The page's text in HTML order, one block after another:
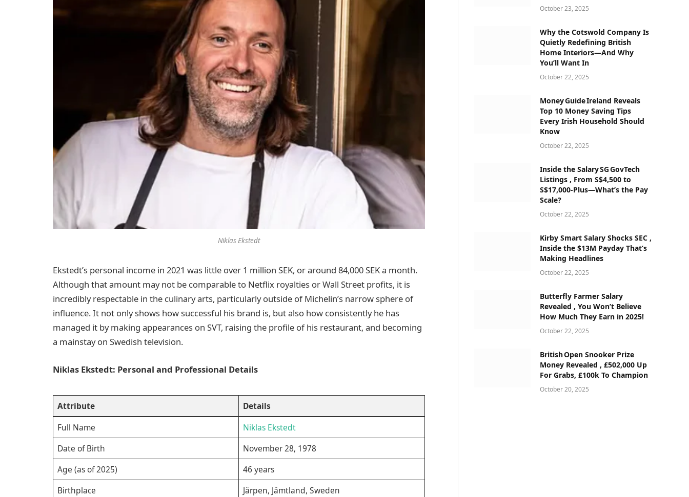
Niklas Ekstedt
Ekstedt’s personal income in 2021 was little over 1 million SEK, or around 84,000 SEK a month.
Although that amount may not be comparable to Netflix royalties or Wall Street profits, it is
incredibly respectable in the culinary arts, particularly outside of Michelin’s narrow sphere of
influence. It not only shows how successful his brand is, but also how consistently he has
managed it by making appearances on SVT, raising the profile of his restaurant, and becoming
a mainstay on Swedish television.
Niklas Ekstedt: Personal and Professional Details
Attribute
Details
Full Name
Niklas Ekstedt
Date of Birth
November 28, 1978
Age (as of 2025)
46 years
Birthplace
Järpen, Jämtland, Sweden
October 23, 2025
Why the Cotswold Company Is
Quietly Redefining British
Home Interiors—And Why
You’ll Want In
October 22, 2025
Money Guide Ireland Reveals
Top 10 Money Saving Tips
Every Irish Household Should
Know
October 22, 2025
Inside the Salary SG GovTech
Listings , From S$4,500 to
S$17,000‑Plus—What’s the Pay
Scale?
October 22, 2025
Kirby Smart Salary Shocks SEC ,
Inside the $13M Payday That’s
Making Headlines
October 22, 2025
Butterfly Farmer Salary
Revealed , You Won’t Believe
How Much They Earn in 2025!
October 22, 2025
British Open Snooker Prize
Money Revealed , £502,000 Up
For Grabs, £100k To Champion
October 20, 2025